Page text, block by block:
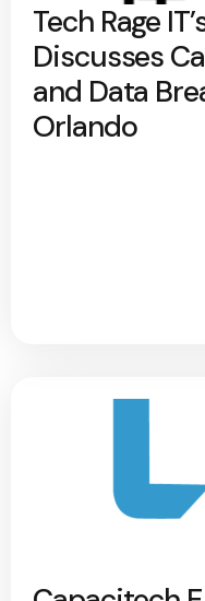
Tech Rage
Discusses
and Data
Orlando